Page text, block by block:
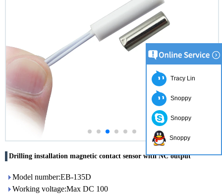
Drilling installation magnetic contact sensor with NC output
Model number:EB-135D
Working voltage:Max DC 100
Tracy Lin
Snoppy
Snoppy
Snoppy